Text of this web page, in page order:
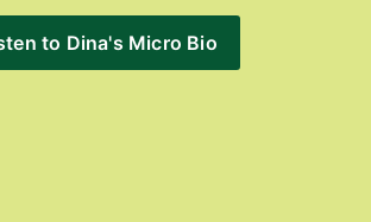
to Dina's Micro Bio